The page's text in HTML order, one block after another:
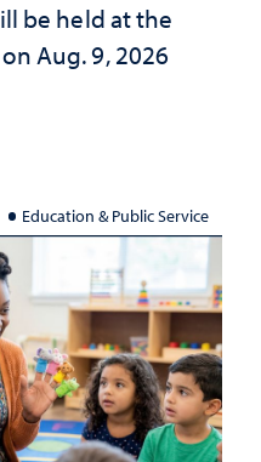
be held at the
Aug. 9, 2026
Education & Public Service